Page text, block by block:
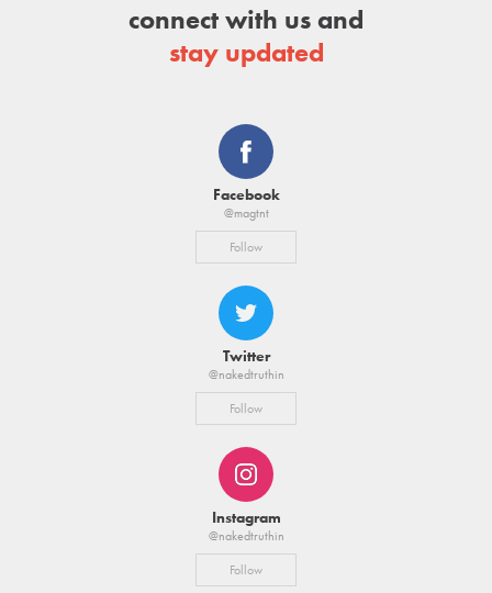
connect with us and
stay updated
Facebook
@magtnt
Follow
Twitter
@nakedtruthin
Follow
Instagram
@nakedtruthin
Follow